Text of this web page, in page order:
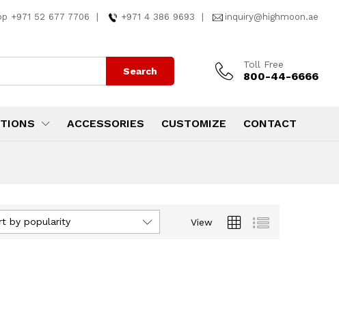
+971 52 677 7706 +971 4 386 9693 inquiry@highmoon.ae
Search
Toll Free
800-44-6666
ACCESSORIES CUSTOMIZE CONTACT
View
by popularity